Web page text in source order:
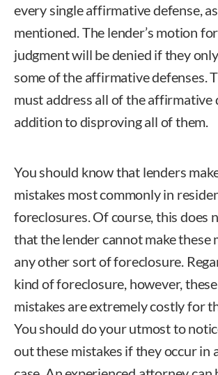
every single affirmative defense,
mentioned. The lender’s motion
judgment will be denied if they
some of the affirmative defenses.
must address all of the affirmative
addition to disproving all of them.
You should know that lenders
mistakes most commonly in
foreclosures. Of course, this does
that the lender cannot make these
any other sort of foreclosure.
kind of foreclosure, however,
mistakes are extremely costly for
You should do your utmost to
out these mistakes if they occur in